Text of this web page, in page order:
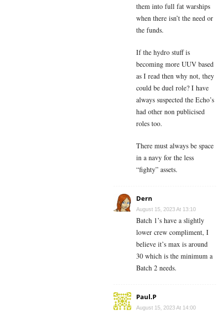
them into full fat warships
when there isn’t the need or
the funds.
If the hydro stuff is
becoming more UUV based
as I read then why not, they
could be duel role? I have
always suspected the Echo’s
had other non publicised
roles too.
There must always be space
in a navy for the less
“fighty” assets.
Dern
August 15, 2023 At 13:10
Batch 1’s have a slightly
lower crew compliment, I
believe it’s max is around
30 which is the minimum a
Batch 2 needs.
Paul.P
August 15, 2023 At 14:00